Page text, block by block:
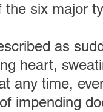
six major
as
heart,
any time,
impending